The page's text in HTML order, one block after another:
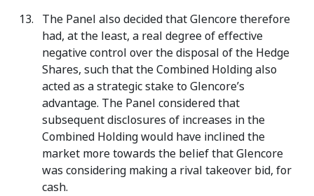
The Panel also decided that Glencore therefore
had, at the least, a real degree of effective
negative control over the disposal of the Hedge
Shares, such that the Combined Holding also
acted as a strategic stake to Glencore’s
advantage. The Panel considered that
subsequent disclosures of increases in the
Combined Holding would have inclined the
market more towards the belief that Glencore
was considering making a rival takeover bid, for
cash.